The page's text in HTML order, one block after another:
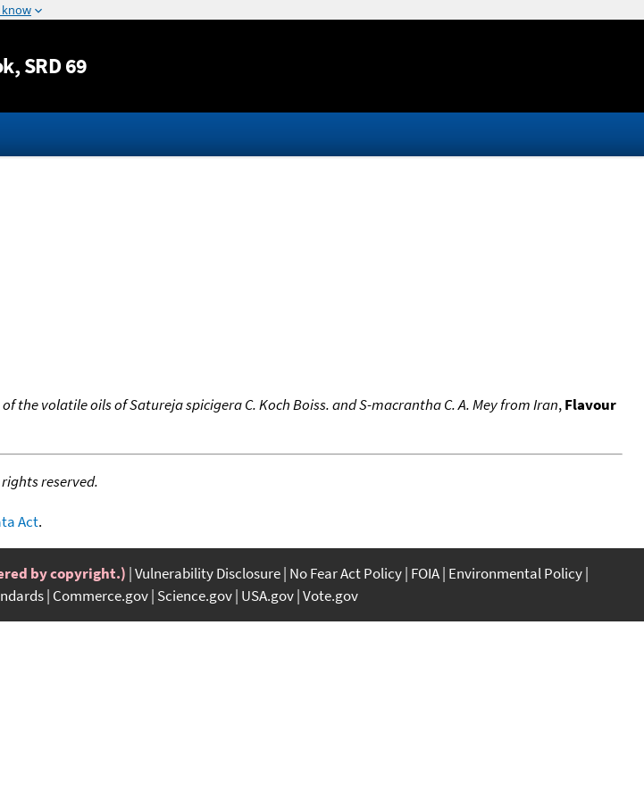
to content
, SRD 69
the volatile oils of Satureja spicigera C. Koch Boiss. and S-macrantha C. A. Mey from Iran,Flavour
reserved.
Act.
by copyright.) Vulnerability Disclosure No Fear Act Policy FOIA Environmental Policy
Commerce.gov Science.gov USA.gov Vote.gov